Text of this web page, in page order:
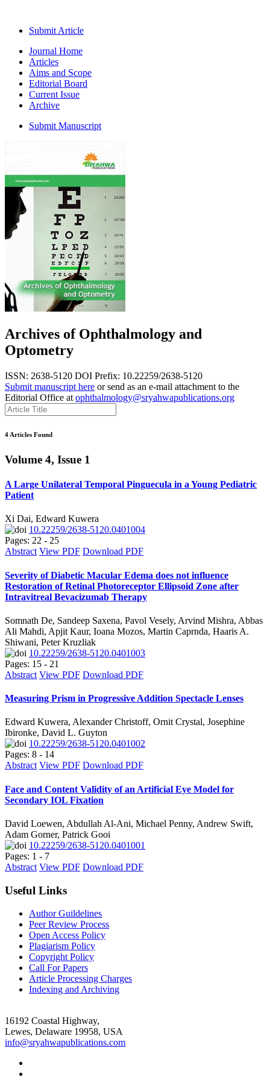
Submit Article
Journal Home
Articles
Aims and Scope
Editorial Board
Current Issue
Archive
Submit Manuscript
Archives of Ophthalmology and
Optometry
ISSN: 2638-5120 DOI Prefix: 10.22259/2638-5120
Submit manuscript here or send as an e-mail attachment to the
Editorial Office at ophthalmology@sryahwapublications.org
4 Articles Found
Volume 4, Issue 1
A Large Unilateral Temporal Pinguecula in a Young Pediatric
Patient
Xi Dai, Edward Kuwera
10.22259/2638-5120.0401004
Pages: 22 - 25
Abstract View PDF Download PDF
Severity of Diabetic Macular Edema does not influence
Restoration of Retinal Photoreceptor Ellipsoid Zone after
Intravitreal Bevacizumab Therapy
Somnath De, Sandeep Saxena, Pavol Vesely, Arvind Mishra, Abbas
Ali Mahdi, Apjit Kaur, Ioana Mozos, Martin Caprnda, Haaris A.
Shiwani, Peter Kruzliak
10.22259/2638-5120.0401003
Pages: 15 - 21
Abstract View PDF Download PDF
Measuring Prism in Progressive Addition Spectacle Lenses
Edward Kuwera, Alexander Christoff, Ornit Crystal, Josephine
Ibironke, David L. Guyton
10.22259/2638-5120.0401002
Pages: 8 - 14
Abstract View PDF Download PDF
Face and Content Validity of an Artificial Eye Model for
Secondary IOL Fixation
David Loewen, Abdullah Al-Ani, Michael Penny, Andrew Swift,
Adam Gorner, Patrick Gooi
10.22259/2638-5120.0401001
Pages: 1 - 7
Abstract View PDF Download PDF
Useful Links
Author Guildelines
Peer Review Process
Open Access Policy
Plagiarism Policy
Copyright Policy
Call For Papers
Article Processing Charges
Indexing and Archiving
16192 Coastal Highway,
Lewes, Delaware 19958, USA
info@sryahwapublications.com